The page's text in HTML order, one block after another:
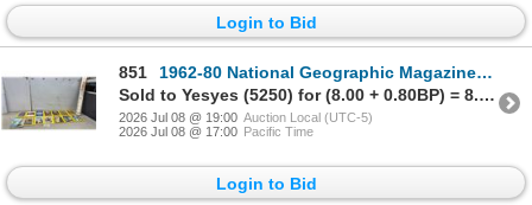
Login to Bid
851
1962-80 National Geographic Magazines (14) and Rand McNally Antique Series World Map 52 x 34"
Sold to Yesyes (5250) for (8.00 + 0.80BP) = 8.80
2026 Jul 08 @ 19:00 Auction Local (UTC-5)
2026 Jul 08 @ 17:00 Pacific Time
Login to Bid